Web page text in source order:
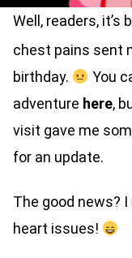
Well, readers, it’s
chest pains sent
birthday.
You
adventure here,
visit gave me
for an update.
The good news?
heart issues!